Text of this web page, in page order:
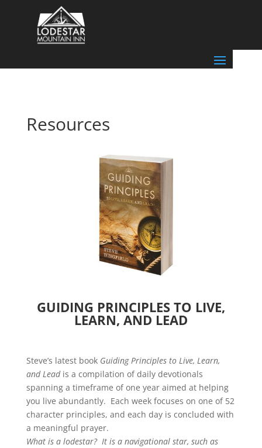
Resources
GUIDING PRINCIPLES TO LIVE,
LEARN, AND LEAD
Steve’s latest book Guiding Principles to Live, Learn,
and Leadis a compilation of daily devotionals
spanning a timeframe of one year aimed at helping
you live abundantly. Each week focuses on one of 52
character principles, and each day is concluded with
a meaningful prayer.
What is a lodestar? It is a navigational star, such as